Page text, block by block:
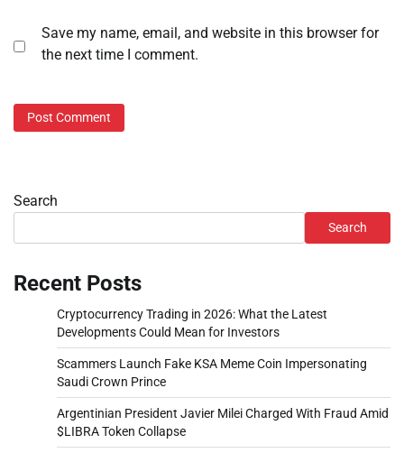
Save my name, email, and website in this browser for
the next time I comment.
Search
Search
Recent Posts
Cryptocurrency Trading in 2026: What the Latest
Developments Could Mean for Investors
Scammers Launch Fake KSA Meme Coin Impersonating
Saudi Crown Prince
Argentinian President Javier Milei Charged With Fraud Amid
$LIBRA Token Collapse